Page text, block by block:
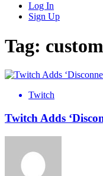
Log In
Sign Up
Tag: custom
Twitch
Twitch Adds